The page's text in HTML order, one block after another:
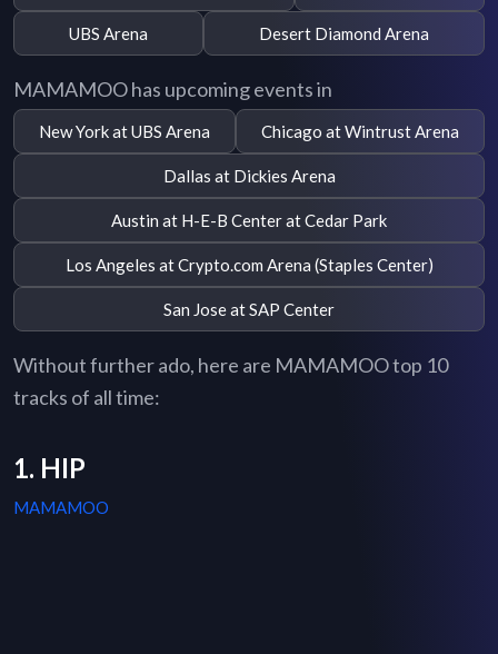
UBS Arena Desert Diamond Arena
MAMAMOO has upcoming events in
New York at UBS Arena Chicago at Wintrust Arena
Dallas at Dickies Arena
Austin at H-E-B Center at Cedar Park
Los Angeles at Crypto.com Arena (Staples Center)
San Jose at SAP Center
Without further ado, here are MAMAMOO top 10
tracks of all time:
1. HIP
MAMAMOO